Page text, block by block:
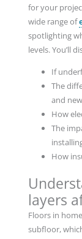
for your
wide range of
spotlighting
levels. You’ll
If
The
and
How
The
How
layers
Floors in
subfloor,